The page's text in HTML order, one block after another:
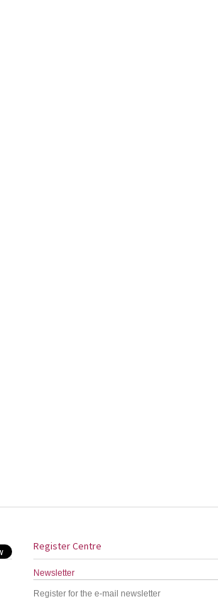
Register Centre
Newsletter
Register for the e-mail newsletter